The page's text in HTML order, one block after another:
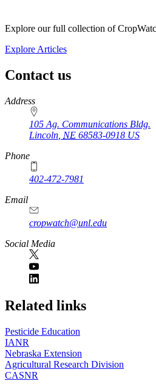
Explore our full collection of
Explore Articles
Contact us
https://
www.unl.edu
Address
105 Ag. Communications Bldg.
Lincoln NE 68583-0918 US
Phone
402-472-7981
Email
cropwatch@unl.edu
Social Media
https://
www.unl.edu
Related links
Pesticide Education
IANR
Nebraska Extension
Agricultural Research Division
CASNR